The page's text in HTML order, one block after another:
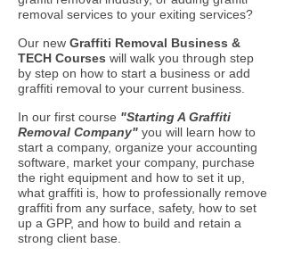
removal services to your exiting services?
Our new Graffiti Removal Business &
TECH Courses will walk you through step
by step on how to start a business or add
graffiti removal to your current business.
In our first course "Starting A Graffiti
Removal Company" you will learn how to
start a company, organize your accounting
software, market your company, purchase
the right equipment and how to set it up,
what graffiti is, how to professionally remove
graffiti from any surface, safety, how to set
up a GPP, and how to build and retain a
strong client base.